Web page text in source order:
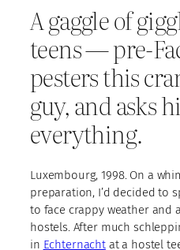
A gaggle of
teens — pre-
pesters this
guy, and asks
everything.
Luxembourg, 1998. On a
preparation, I’d decided to
to face crappy weather and
hostels. After much
in Echternachtat a hostel